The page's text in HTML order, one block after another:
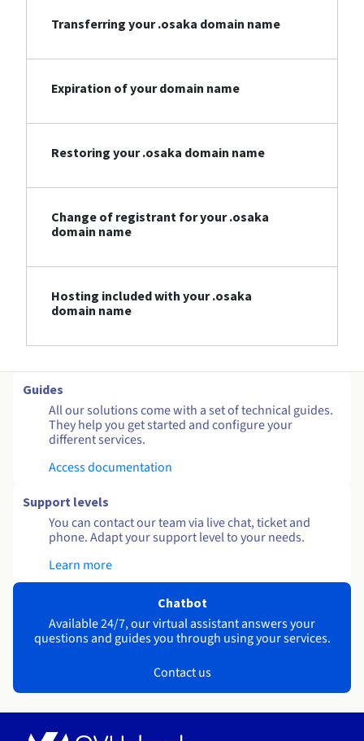
Transferring your .osaka domain name
Expiration of your domain name
Restoring your .osaka domain name
Change of registrant for your .osaka
domain name
Hosting included with your .osaka
domain name
Guides
All our solutions come with a set of technical guides.
They help you get started and configure your
different services.
Access documentation
Support levels
You can contact our team via live chat, ticket and
phone. Adapt your support level to your needs.
Learn more
Chatbot
Available 24/7, our virtual assistant answers your
questions and guides you through using your services.
Contact us